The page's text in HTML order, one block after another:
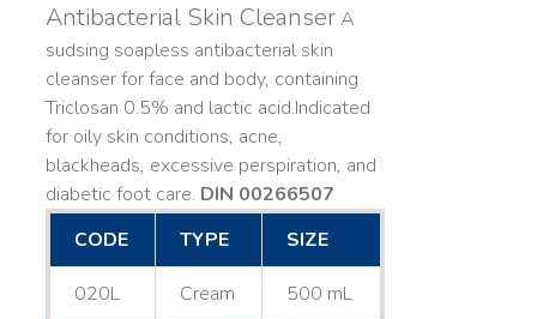
Antibacterial Skin CleanserA
sudsing soapless antibacterial skin
cleanser for face and body, containing
Triclosan 0.5% and lactic acid. ​ Indicated
for oily skin conditions, acne,
blackheads, excessive perspiration, and
diabetic foot care. DIN 00266507
CODE
TYPE SIZE
020L Cream 500 mL